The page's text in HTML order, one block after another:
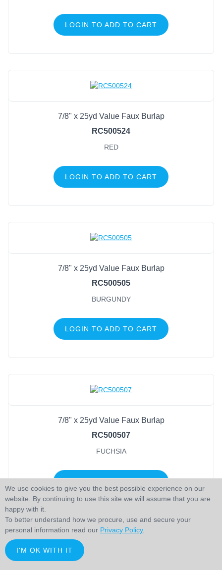
LOGIN TO ADD TO CART
7/8" x 25yd Value Faux Burlap
RC500524
RED
LOGIN TO ADD TO CART
7/8" x 25yd Value Faux Burlap
RC500505
BURGUNDY
LOGIN TO ADD TO CART
7/8" x 25yd Value Faux Burlap
RC500507
FUCHSIA
LOGIN TO ADD TO CART
We use cookies to give you the best possible experience on our
website. By continuing to use this site we will assume that you are
happy with it.
To better understand how we procure, use and secure your
personal information read our Privacy Policy.
I'M OK WITH IT